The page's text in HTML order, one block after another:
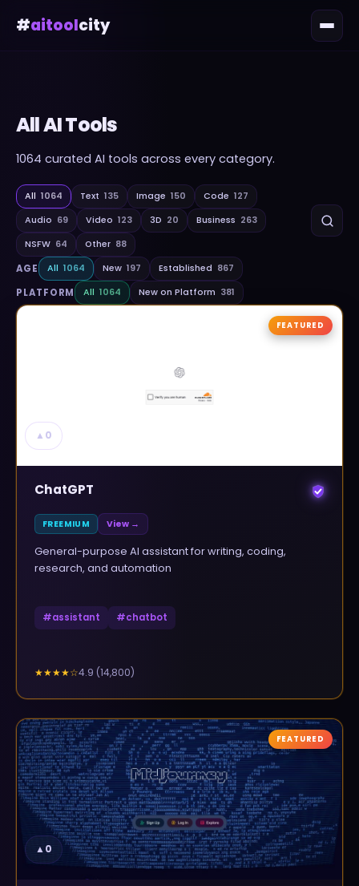
#aitoolcity
All AI Tools
1064 curated AI tools across every category.
All 1064 Text 135 Image 150 Code 127
Audio 69 Video 123 3D 20 Business 263
NSFW 64 Other 88
AGE All 1064 New 197 Established 867
PLATFORM All 1064 New on Platform 381
▲ 0
FEATURED
ChatGPT
FREEMIUM View →
General-purpose AI assistant for writing, coding,
research, and automation
#assistant #chatbot
★★★★☆4.9 (14,800)
▲0
FEATURED